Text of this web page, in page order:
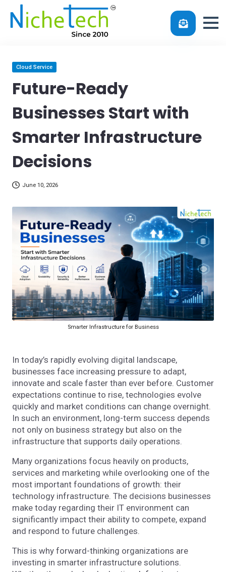
Skip
content
Posted
inCloud Service
Future-Ready
Businesses Start with
Smarter Infrastructure
Decisions
June 10, 2026
Smarter Infrastructure for Business
In today’s rapidly evolving digital landscape,
businesses face increasing pressure to adapt,
innovate and scale faster than ever before. Customer
expectations continue to rise, technologies evolve
quickly and market conditions can change overnight.
In such an environment, long-term success depends
not only on business strategy but also on the
infrastructure that supports daily operations.
Many organizations focus heavily on products,
services and marketing while overlooking one of the
most important foundations of growth: their
technology infrastructure. The decisions businesses
make today regarding their IT environment can
significantly impact their ability to compete, expand
and respond to future challenges.
This is why forward-thinking organizations are
investing in smarter infrastructure solutions.